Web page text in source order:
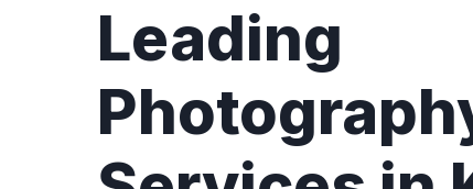
Leading